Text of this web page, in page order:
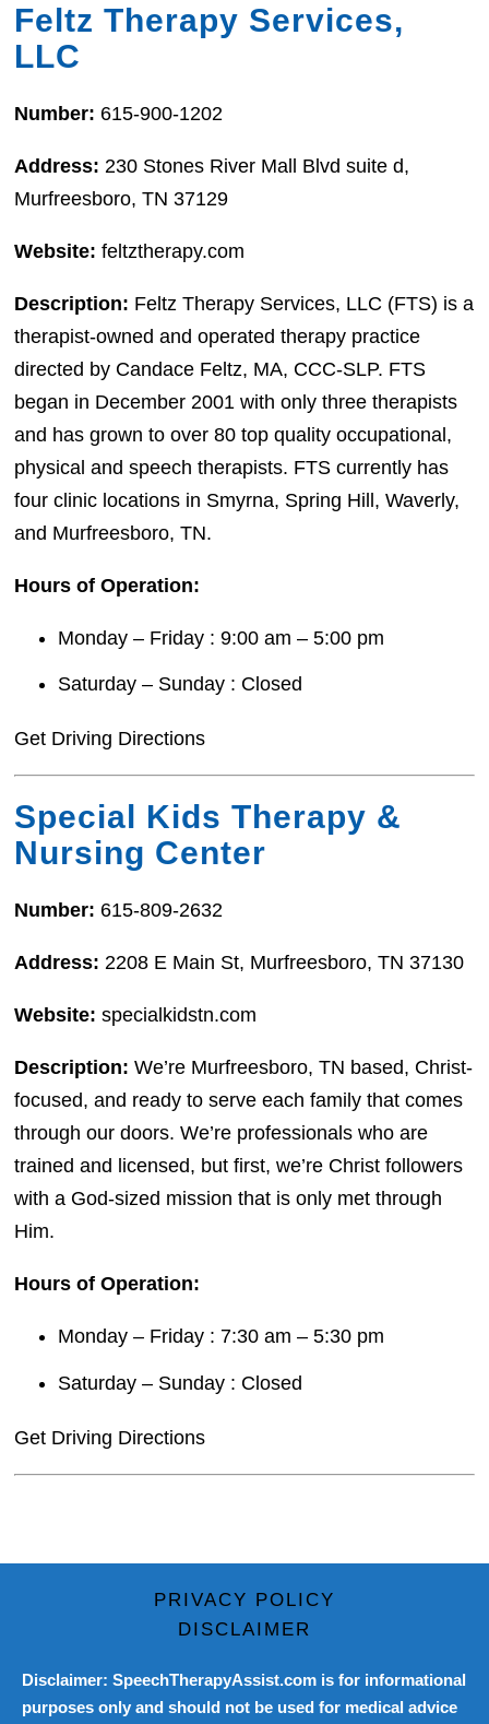
Feltz Therapy Services,
LLC
Number: 615-900-1202
Address: 230 Stones River Mall Blvd suite d,
Murfreesboro, TN 37129
Website: feltztherapy.com
Description: Feltz Therapy Services, LLC (FTS) is a
therapist-owned and operated therapy practice
directed by Candace Feltz, MA, CCC-SLP. FTS
began in December 2001 with only three therapists
and has grown to over 80 top quality occupational,
physical and speech therapists. FTS currently has
four clinic locations in Smyrna, Spring Hill, Waverly,
and Murfreesboro, TN.
Hours of Operation:
Monday – Friday : 9:00 am – 5:00 pm
Saturday – Sunday : Closed
Get Driving Directions
Special Kids Therapy &
Nursing Center
Number: 615-809-2632
Address: 2208 E Main St, Murfreesboro, TN 37130
Website: specialkidstn.com
Description: We’re Murfreesboro, TN based, Christ-
focused, and ready to serve each family that comes
through our doors. We’re professionals who are
trained and licensed, but first, we’re Christ followers
with a God-sized mission that is only met through
Him.
Hours of Operation:
Monday – Friday : 7:30 am – 5:30 pm
Saturday – Sunday : Closed
Get Driving Directions
PRIVACY POLICY
DISCLAIMER
Disclaimer: SpeechTherapyAssist.com is for informational
purposes only and should not be used for medical advice